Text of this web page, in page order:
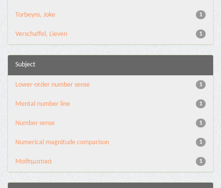
1
Torbeyns, Joke
1
Verschaffel, Lieven
Subject
1
Lower-order number sense
1
Mental number line
1
Number sense
1
Numerical magnitude comparison
1
Μαθηματικά